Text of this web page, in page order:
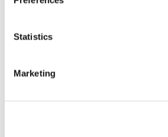
Statistics
Marketing